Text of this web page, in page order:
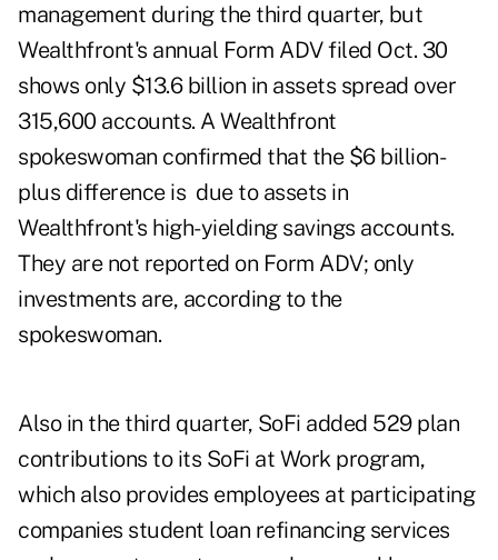
management during the third quarter, but
Wealthfront's annual Form ADV filed Oct. 30
shows only $13.6 billion in assets spread over
315,600 accounts. A Wealthfront
spokeswoman confirmed that the $6 billion-
plus difference is due to assets in
Wealthfront's high-yielding savings accounts.
They are not reported on Form ADV; only
investments are, according to the
spokeswoman.
Also in the third quarter, SoFi added 529 plan
contributions to its SoFi at Work program,
which also provides employees at participating
companies student loan refinancing services